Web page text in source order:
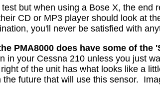
but when using a Bose X, the end
CD or MP3 player should look at
you'll never be satisfied with
PMA8000 does have some of the
in your Cessna 210 unless you just
of the unit has what looks like a
future that will use this sensor.